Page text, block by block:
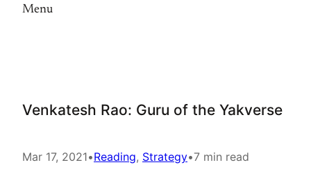
Menu
Venkatesh Rao: Guru of the Yakverse
Mar 17, 2021•Reading, Strategy•7 min read